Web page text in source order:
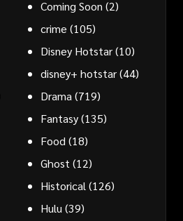
Coming Soon (2)
crime (105)
Disney Hotstar(10)
disney+ hotstar(44)
Drama (719)
Fantasy(135)
Food (18)
Ghost (12)
Historical (126)
Hulu (39)